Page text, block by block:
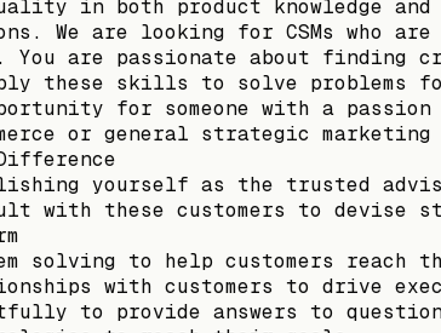
in both product knowledge
We are looking for CSMs who
You are passionate about
these skills to solve problems
for someone with a
or general strategic
yourself as the trusted
with these customers to devise
solving to help customers reach
with customers to drive
to provide answers to